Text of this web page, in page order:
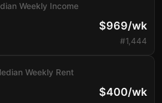
Weekly Income
$969/wk
#1,444
Weekly Rent
$400/wk